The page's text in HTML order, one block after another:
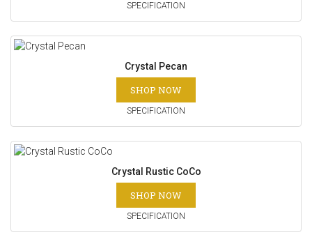
SPECIFICATION
Crystal Pecan
SHOP NOW
SPECIFICATION
Crystal Rustic CoCo
SHOP NOW
SPECIFICATION